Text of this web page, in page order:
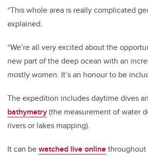
“This whole area is really complicated
explained.
“We’re all very excited about the
new part of the deep ocean with an
mostly women. It’s an honour to be
The expedition includes daytime dives
bathymetry(the measurement of water
rivers or lakes mapping).
It can bewatched live online